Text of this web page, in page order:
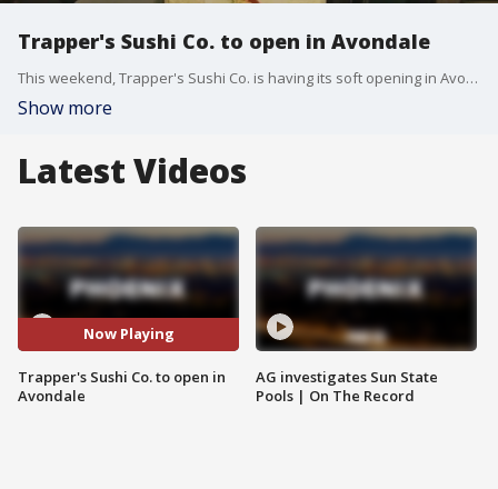
Trapper's Sushi Co. to open in Avondale
This weekend, Trapper's Sushi Co. is having its soft opening in Avondale. FOX 10's Steve Nielsen reports.
Show more
Latest Videos
Now Playing
Trapper's Sushi Co. to open in
Avondale
AG investigates Sun State
Pools | On The Record